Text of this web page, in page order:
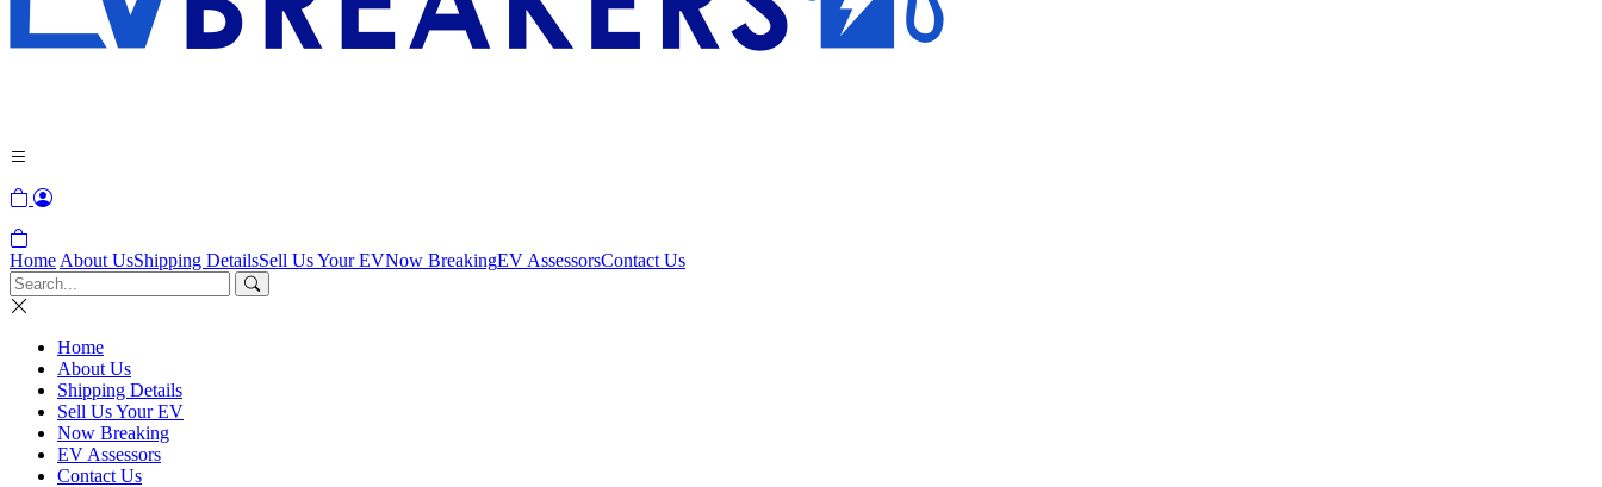
Home About UsShipping DetailsSell Us Your EVNow BreakingEV AssessorsContact Us
Home
About Us
Shipping Details
Sell Us Your EV
Now Breaking
EV Assessors
Contact Us